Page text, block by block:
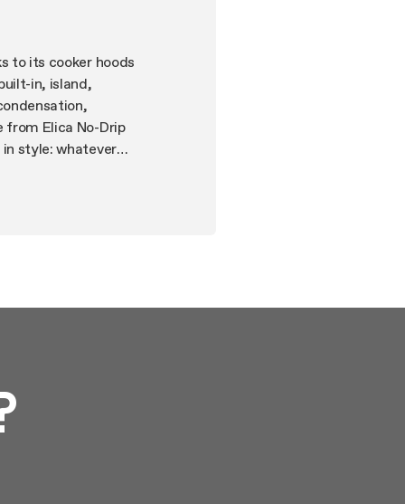
to its cooker hoods
in, island,
from Elica No-Drip
style: whatever